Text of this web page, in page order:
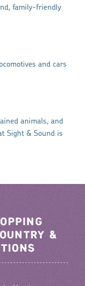
family-friendly
and cars
animals, and
Sight & Sound is
&